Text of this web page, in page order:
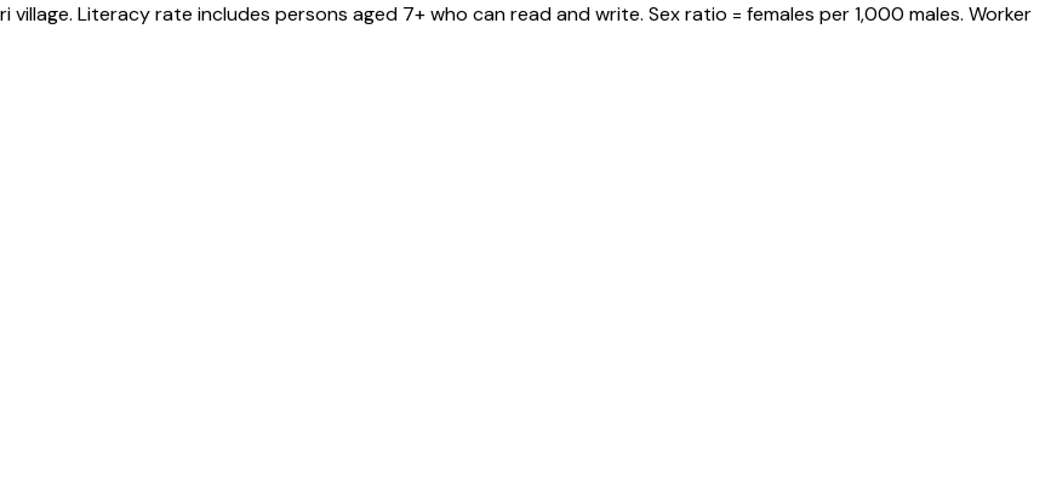
village. Literacy rate includes persons aged 7+ who can read and write. Sex ratio = females per 1,000 males. Worker